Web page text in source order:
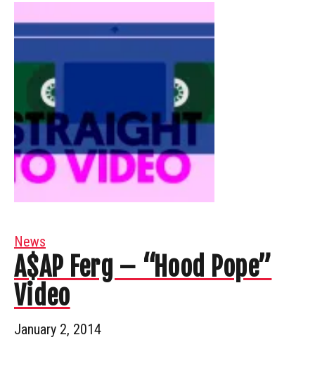
News
A$AP Ferg – “Hood Pope”
Video
January 2, 2014